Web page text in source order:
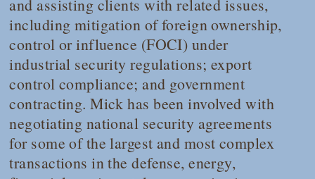
and assisting clients with related issues,
including mitigation of foreign ownership,
control or influence (FOCI) under
industrial security regulations; export
control compliance; and government
contracting. Mick has been involved with
negotiating national security agreements
for some of the largest and most complex
transactions in the defense, energy,